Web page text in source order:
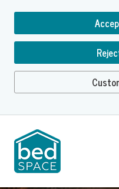
Skip to main content